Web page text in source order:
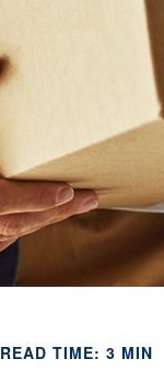
READ TIME: 3 MIN